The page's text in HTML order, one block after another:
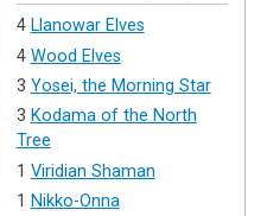
4 Llanowar Elves
4 Wood Elves
3 Yosei, the Morning Star
3 Kodama of the North
Tree
1 Viridian Shaman
1 Nikko-Onna